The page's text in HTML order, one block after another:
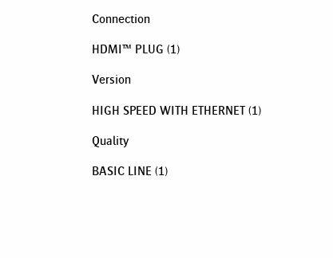
Connection
HDMI™ PLUG (1)
Version
HIGH SPEED WITH ETHERNET (1)
Quality
BASIC LINE (1)